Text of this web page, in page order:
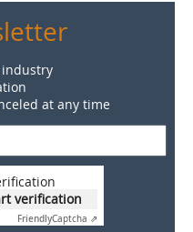
at any time
verification
FriendlyCaptcha ⇗